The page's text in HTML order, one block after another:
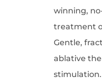
winning,
treatment
Gentle,
ablative
stimulation.